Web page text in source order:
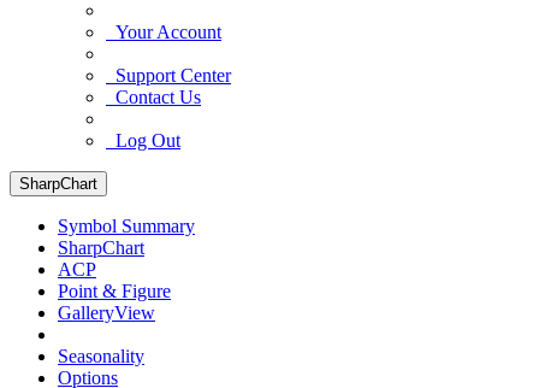
Your Account
Support Center
Contact Us
Log Out
SharpChart
Symbol Summary
SharpChart
ACP
Point & Figure
GalleryView
Seasonality
Options